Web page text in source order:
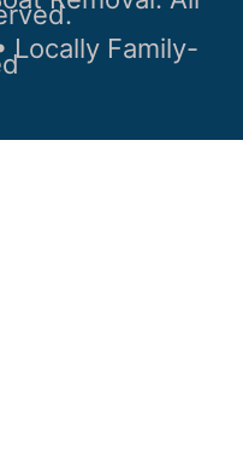
Locally Family-